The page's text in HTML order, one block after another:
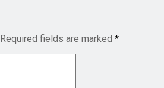
Required fields are marked *